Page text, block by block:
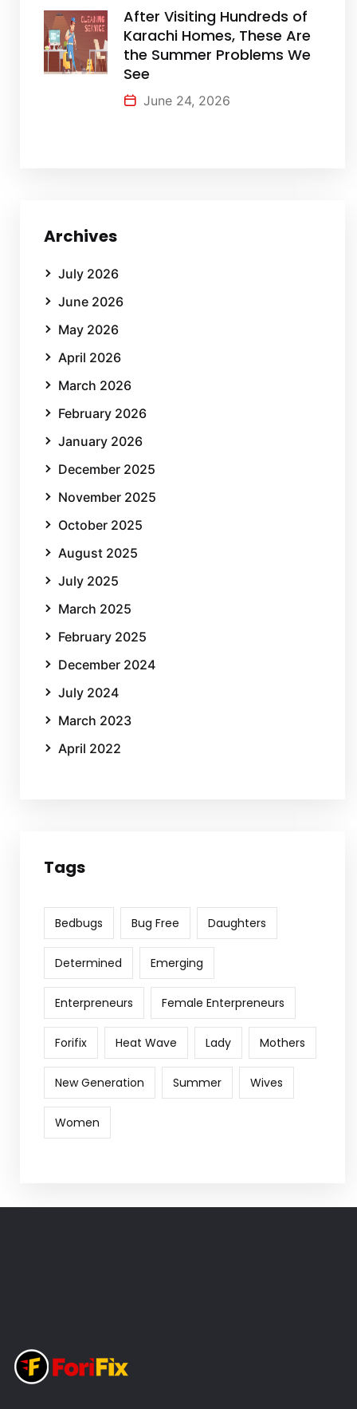
After Visiting Hundreds of
Karachi Homes, These Are
the Summer Problems We
See
June 24, 2026
Archives
July 2026
June 2026
May 2026
April 2026
March 2026
February 2026
January 2026
December 2025
November 2025
October 2025
August 2025
July 2025
March 2025
February 2025
December 2024
July 2024
March 2023
April 2022
Tags
Bedbugs Bug Free Daughters
Determined Emerging
Enterpreneurs Female Enterpreneurs
Forifix Heat Wave Lady Mothers
New Generation Summer Wives
Women